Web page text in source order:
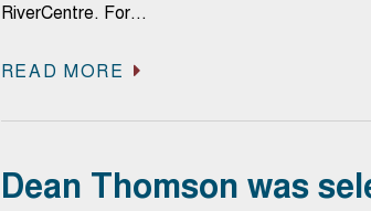
RiverCentre. For…
READ MORE
Dean Thomson was